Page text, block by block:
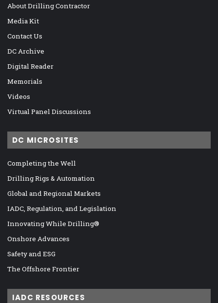
About Drilling Contractor
Media Kit
Contact Us
DC Archive
Digital Reader
Memorials
Videos
Virtual Panel Discussions
DC MICROSITES
Completing the Well
Drilling Rigs & Automation
Global and Regional Markets
IADC, Regulation, and Legislation
Innovating While Drilling®
Onshore Advances
Safety and ESG
The Offshore Frontier
IADC RESOURCES